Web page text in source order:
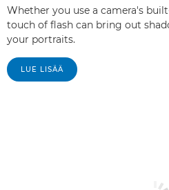
Whether you use a camera's
touch of flash can bring out
your portraits.
LUE LISÄÄ